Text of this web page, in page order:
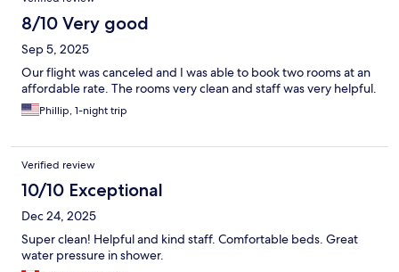
8/10 Very good
Sep 5, 2025
Our flight was canceled and I was able to book two rooms at an
affordable rate. The rooms very clean and staff was very helpful.
Phillip, 1-night trip
Verified review
10/10 Exceptional
Dec 24, 2025
Super clean! Helpful and kind staff. Comfortable beds. Great
water pressure in shower.